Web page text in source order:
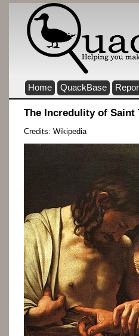
Home QuackBase
The Incredulity of Saint
Credits: Wikipedia